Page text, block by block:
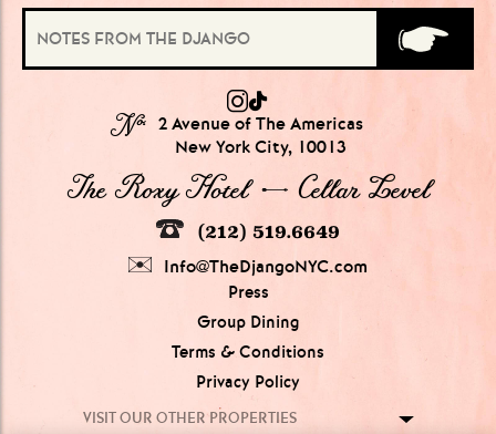
GROUPS OF
№ 2 Avenue of The Americas
New York City, 10013
The Roxy Hotel → Cellar Level
(212) 519.6649
Info@TheDjangoNYC.com
Press
Group Dining
Terms & Conditions
Privacy Policy
VISIT OUR OTHER PROPERTIES